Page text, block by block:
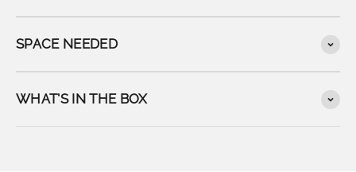
SPACE NEEDED
WHAT'S IN THE BOX